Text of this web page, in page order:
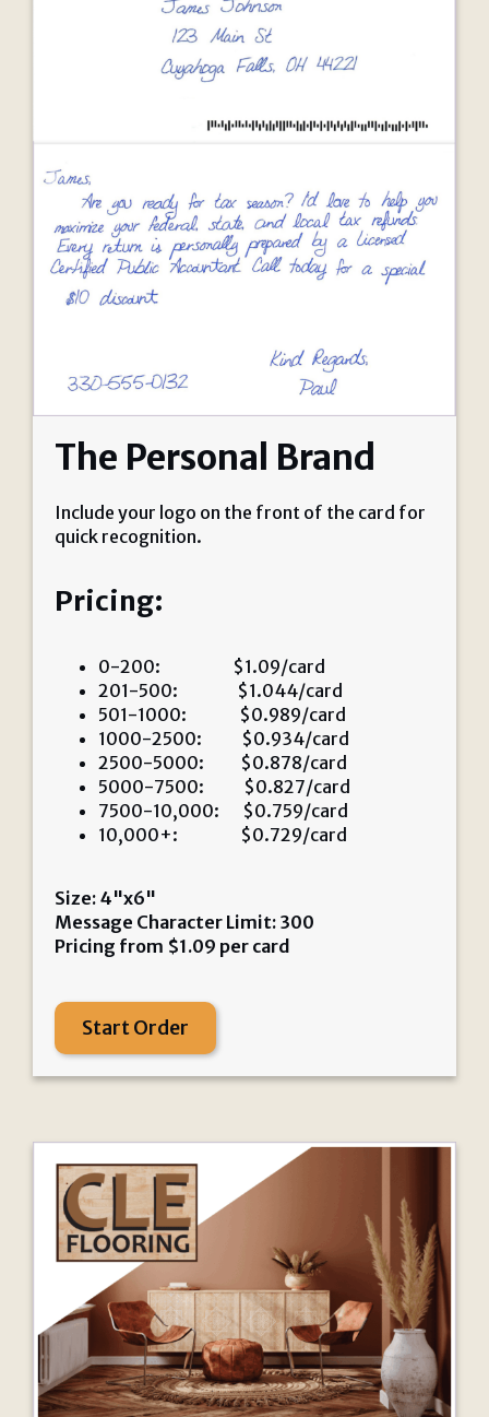
The Personal Brand
Include your logo on the front of the card for
quick recognition.
Pricing:
0-200: $1.09/card
201-500: $1.044/card
501-1000: $0.989/card
1000-2500: $0.934/card
2500-5000: $0.878/card
5000-7500: $0.827/card
7500-10,000: $0.759/card
10,000+: $0.729/card
Size: 4"x6"
Message Character Limit: 300
Pricing from $1.09 per card
Start Order